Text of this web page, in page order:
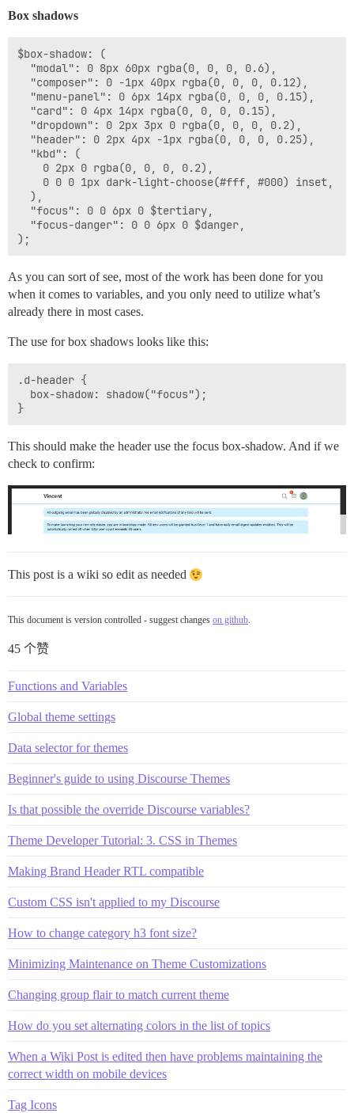
Box shadows
$box-shadow: (
  "modal": 0 8px 60px rgba(0, 0, 0, 0.6),
  "composer": 0 -1px 40px rgba(0, 0, 0, 0.12),
  "menu-panel": 0 6px 14px rgba(0, 0, 0, 0.15),
  "card": 0 4px 14px rgba(0, 0, 0, 0.15),
  "dropdown": 0 2px 3px 0 rgba(0, 0, 0, 0.2),
  "header": 0 2px 4px -1px rgba(0, 0, 0, 0.25),
  "kbd": (
    0 2px 0 rgba(0, 0, 0, 0.2),
    0 0 0 1px dark-light-choose(#fff, #000) inset,
  ),
  "focus": 0 0 6px 0 $tertiary,
  "focus-danger": 0 0 6px 0 $danger,
As you can sort of see, most of the work has been done for you
when it comes to variables, and you only need to utilize what’s
already there in most cases.
The use for box shadows looks like this:
.d-header {
  box-shadow: shadow("focus");
This should make the header use the focus box-shadow. And if we
check to confirm:
This post is a wiki so edit as needed
This document is version controlled - suggest changes on github.
45 个赞
Functions and Variables
Global theme settings
Data selector for themes
Beginner's guide to using Discourse Themes
Is that possible the override Discourse variables?
Theme Developer Tutorial: 3. CSS in Themes
Making Brand Header RTL compatible
Custom CSS isn't applied to my Discourse
How to change category h3 font size?
Minimizing Maintenance on Theme Customizations
Changing group flair to match current theme
How do you set alternating colors in the list of topics
When a Wiki Post is edited then have problems maintaining the
correct width on mobile devices
Tag Icons